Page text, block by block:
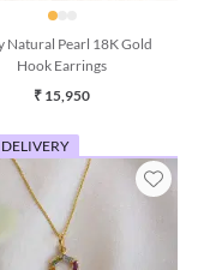
Natural Pearl 18K Gold
Hook Earrings
₹ 15,950